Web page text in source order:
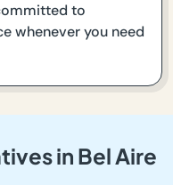
to
whenever you need
in Bel Aire